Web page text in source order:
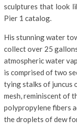
sculptures that look
Pier 1 catalog.
His stunning water
collect over 25
atmospheric water
is comprised of two
tying stalks of juncus
mesh, reminiscent of
polypropylene fibers
the droplets of dew